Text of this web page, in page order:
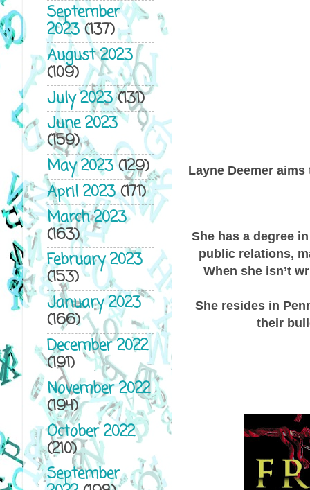
Layne Deemer
She has a degree
public relations,
When she isn’t
She resides in
their
September
2023(137)
August 2023
(109)
July 2023(131)
June 2023
(159)
May 2023(129)
April 2023(171)
March 2023
(163)
February 2023
(153)
January 2023
(166)
December 2022
(191)
November 2022
(194)
October 2022
(210)
September